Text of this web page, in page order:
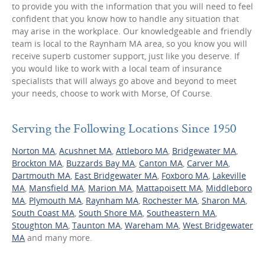
to provide you with the information that you will need to feel
confident that you know how to handle any situation that
may arise in the workplace. Our knowledgeable and friendly
team is local to the Raynham MA area, so you know you will
receive superb customer support, just like you deserve. If
you would like to work with a local team of insurance
specialists that will always go above and beyond to meet
your needs, choose to work with Morse, Of Course.
Serving the Following Locations Since 1950
Norton MA, Acushnet MA, Attleboro MA, Bridgewater MA,
Brockton MA, Buzzards Bay MA, Canton MA, Carver MA,
Dartmouth MA, East Bridgewater MA, Foxboro MA, Lakeville
MA, Mansfield MA, Marion MA, Mattapoisett MA, Middleboro
MA, Plymouth MA, Raynham MA, Rochester MA, Sharon MA,
South Coast MA, South Shore MA, Southeastern MA,
Stoughton MA, Taunton MA, Wareham MA, West Bridgewater
MA and many more.